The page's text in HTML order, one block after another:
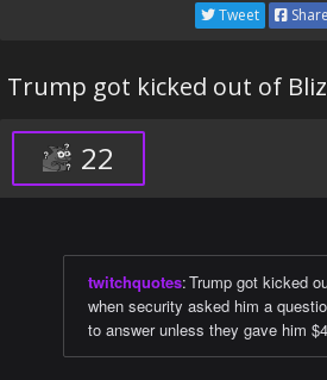
Tweet Share
Trump got kicked out of
22
twitchquotes:Trump got kicked
when security asked him a
to answer unless they gave him